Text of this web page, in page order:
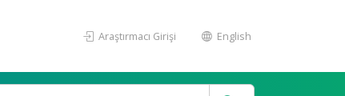
Araştırmacı Girişi English